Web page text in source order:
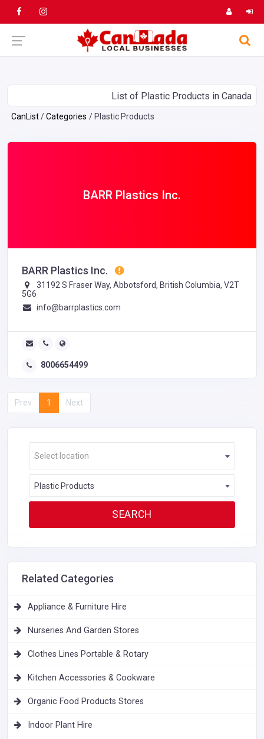
List of Plastic Products in Canada
CanList Categories Plastic Products
BARR Plastics Inc.
BARR Plastics Inc.
31192 S Fraser Way, Abbotsford, British Columbia, V2T
5G6
info@barrplastics.com
8006654499
Prev 1 Next
Select location
Plastic Products
Related Categories
Appliance & Furniture Hire
Nurseries And Garden Stores
Clothes Lines Portable & Rotary
Kitchen Accessories & Cookware
Organic Food Products Stores
Indoor Plant Hire